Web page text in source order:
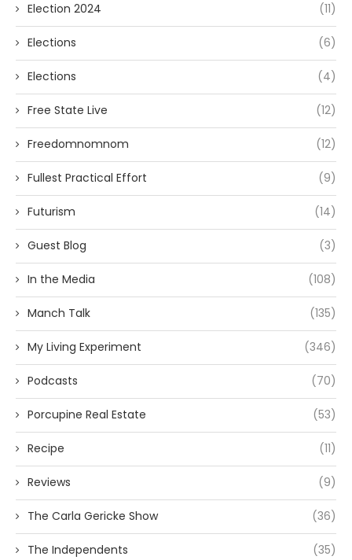
Election 2024 (11)
Elections (6)
Elections (4)
Free State Live (12)
Freedomnomnom (12)
Fullest Practical Effort (9)
Futurism (14)
Guest Blog (3)
In the Media (108)
Manch Talk (135)
My Living Experiment (346)
Podcasts (70)
Porcupine Real Estate (53)
Recipe (11)
Reviews (9)
The Carla Gericke Show (36)
The Independents (35)